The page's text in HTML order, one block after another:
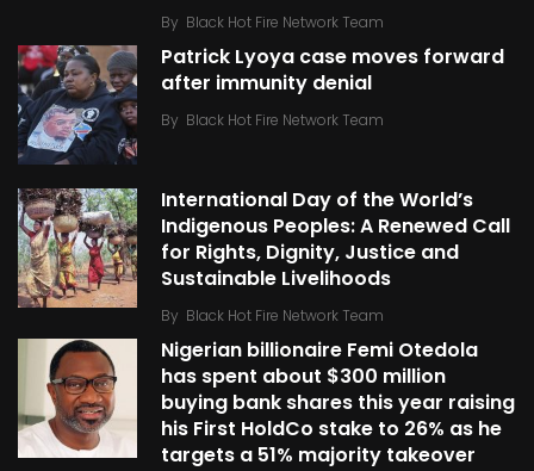
By Black Hot Fire Network Team
Patrick Lyoya case moves forward
after immunity denial
By Black Hot Fire Network Team
International Day of the World’s
Indigenous Peoples: A Renewed Call
for Rights, Dignity, Justice and
Sustainable Livelihoods
By Black Hot Fire Network Team
Nigerian billionaire Femi Otedola
has spent about $300 million
buying bank shares this year raising
his First HoldCo stake to 26% as he
targets a 51% majority takeover